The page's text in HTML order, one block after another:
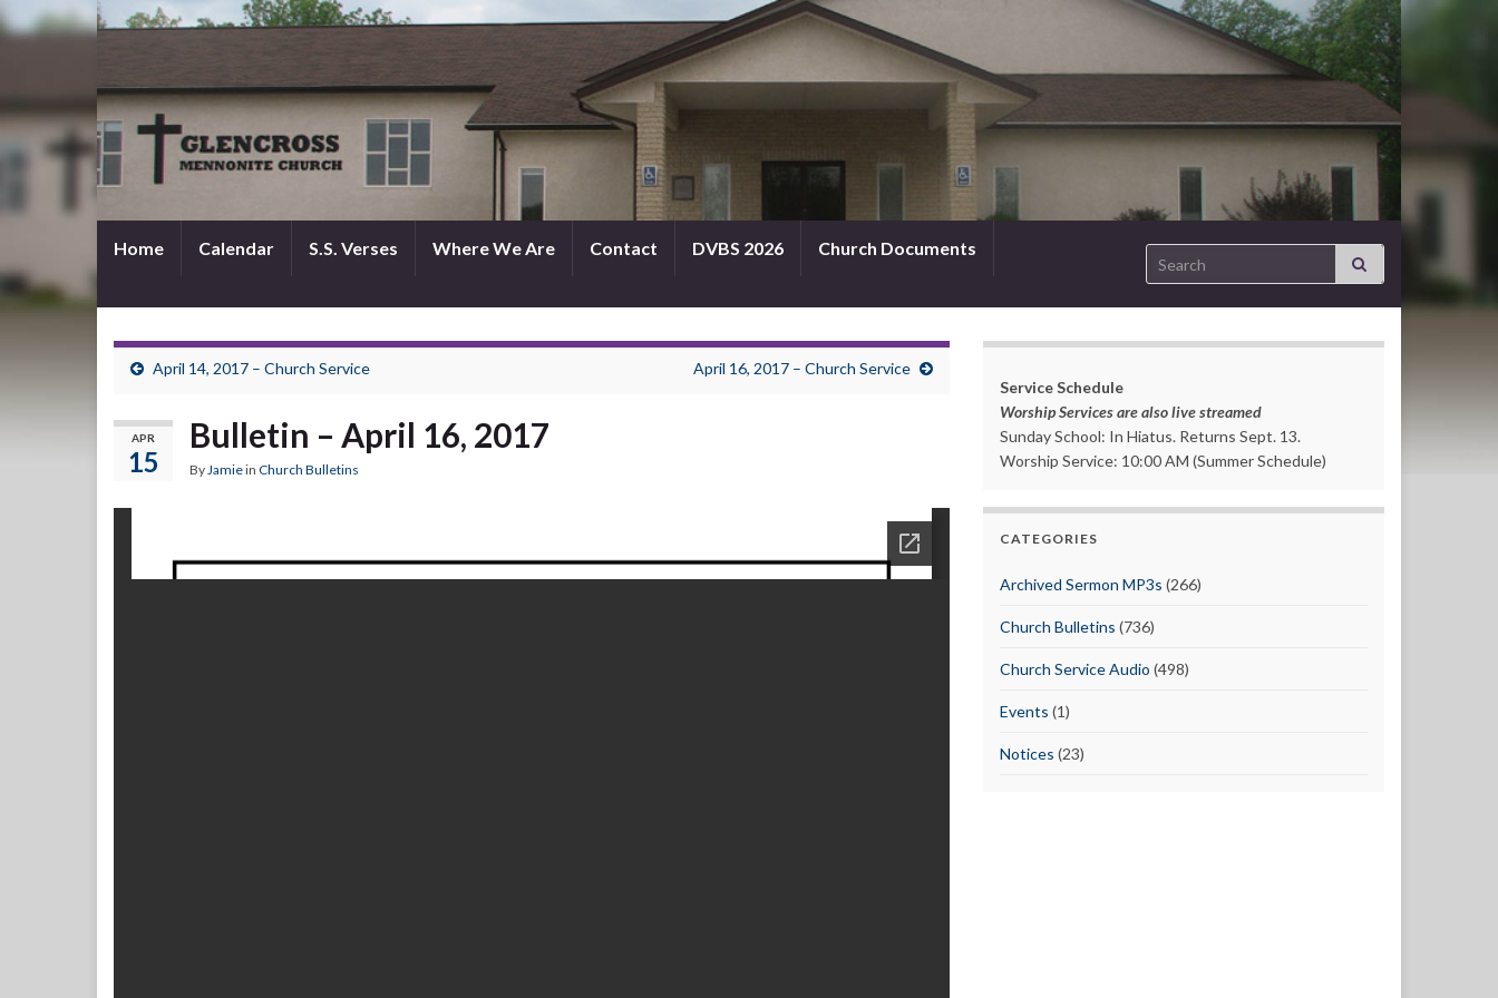
Home Calendar S.S. Verses Where We Are Contact DVBS 2026 Church Documents Search for:
April 14, 2017 – Church Service April 16, 2017 – Church Service
APR
15
Bulletin – April 16, 2017
ByJamiein Church Bulletins
Service Schedule
Worship Services are also live streamed
Sunday School: In Hiatus. Returns Sept. 13.
Worship Service: 10:00 AM (Summer Schedule)
CATEGORIES
Archived Sermon MP3s (266)
Church Bulletins (736)
Church Service Audio (498)
Events (1)
Notices (23)